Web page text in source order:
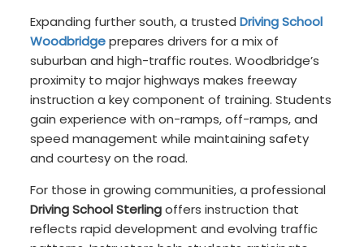
Expanding further south, a trustedDriving School
Woodbridgeprepares drivers for a mix of
suburban and high-traffic routes. Woodbridge’s
proximity to major highways makes freeway
instruction a key component of training. Students
gain experience with on-ramps, off-ramps, and
speed management while maintaining safety
and courtesy on the road.
For those in growing communities, a professional
Driving School Sterlingoffers instruction that
reflects rapid development and evolving traffic